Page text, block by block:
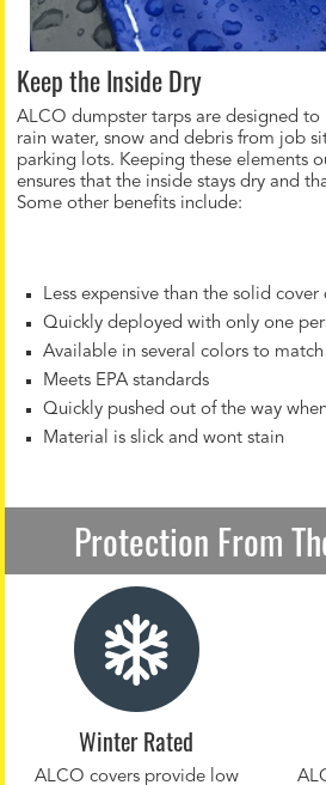
Keep the Inside Dry
ALCO dumpster tarps are designed to
rain water, snow and debris from job
parking lots. Keeping these elements
ensures that the inside stays dry and
Some other benefits include:
Less expensive than the solid
Quickly deployed with only one
Available in several colors to
Meets EPA standards
Quickly pushed out of the way
Material is slick and wont stain
Protection From
Winter Rated
ALCO covers provide low